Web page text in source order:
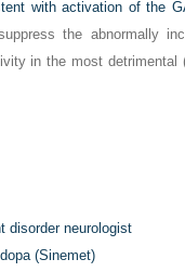
with activation of the
the abnormally
in the most detrimental
disorder neurologist
(Sinemet)